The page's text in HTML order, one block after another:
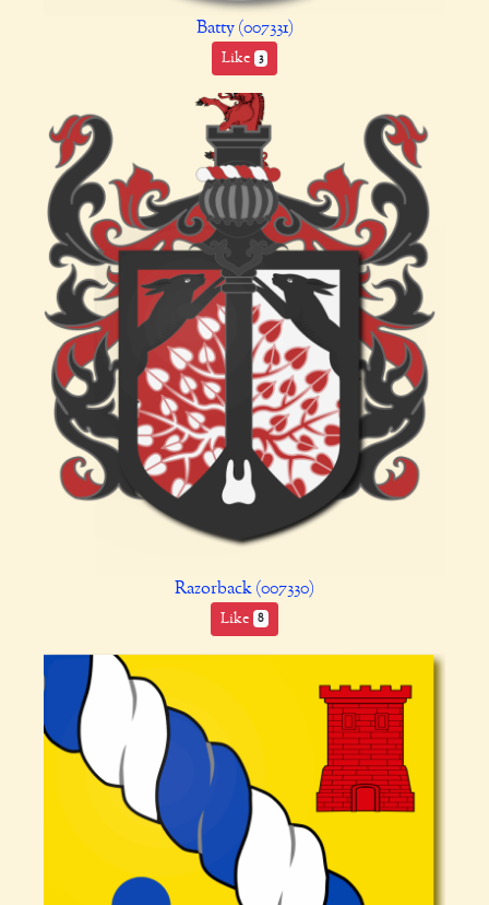
Batty (007331)
Like 3
Razorback (007330)
Like 8